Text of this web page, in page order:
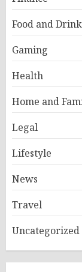
Food and Drink
Gaming
Health
Home and
Legal
Lifestyle
News
Travel
Uncategorized